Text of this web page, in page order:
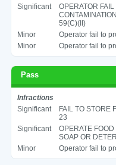
Significant
OPERATOR
59(C)(II)
Minor
Operator fail to
Minor
Operator fail to
Pass
Infractions
Significant
FAIL TO STORE
23
Significant
OPERATE
SOAP OR
Minor
Operator fail to